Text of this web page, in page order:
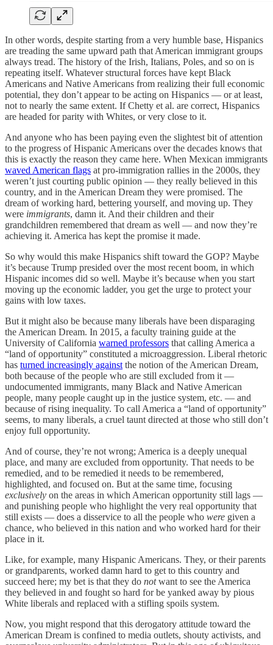
In other words, despite starting from a very humble base, Hispanics
are treading the same upward path that American immigrant groups
always tread. The history of the Irish, Italians, Poles, and so on is
repeating itself. Whatever structural forces have kept Black
Americans and Native Americans from realizing their full economic
potential, they don’t appear to be acting on Hispanics — or at least,
not to nearly the same extent. If Chetty et al. are correct, Hispanics
are headed for parity with Whites, or very close to it.
And anyone who has been paying even the slightest bit of attention
to the progress of Hispanic Americans over the decades knows that
this is exactly the reason they came here. When Mexican immigrants
waved American flags at pro-immigration rallies in the 2000s, they
weren’t just courting public opinion — they really believed in this
country, and in the American Dream they were promised. The
dream of working hard, bettering yourself, and moving up. They
were immigrants, damn it. And their children and their
grandchildren remembered that dream as well — and now they’re
achieving it. America has kept the promise it made.
So why would this make Hispanics shift toward the GOP? Maybe
it’s because Trump presided over the most recent boom, in which
Hispanic incomes did so well. Maybe it’s because when you start
moving up the economic ladder, you get the urge to protect your
gains with low taxes.
But it might also be because many liberals have been disparaging
the American Dream. In 2015, a faculty training guide at the
University of California warned professors that calling America a
“land of opportunity” constituted a microaggression. Liberal rhetoric
has turned increasingly against the notion of the American Dream,
both because of the people who are still excluded from it —
undocumented immigrants, many Black and Native American
people, many people caught up in the justice system, etc. — and
because of rising inequality. To call America a “land of opportunity”
seems, to many liberals, a cruel taunt directed at those who still don’t
enjoy full opportunity.
And of course, they’re not wrong; America is a deeply unequal
place, and many are excluded from opportunity. That needs to be
remedied, and to be remedied it needs to be remembered,
highlighted, and focused on. But at the same time, focusing
exclusively on the areas in which American opportunity still lags —
and punishing people who highlight the very real opportunity that
still exists — does a disservice to all the people who were given a
chance, who believed in this nation and who worked hard for their
place in it.
Like, for example, many Hispanic Americans. They, or their parents
or grandparents, worked damn hard to get to this country and
succeed here; my bet is that they do notwant to see the America
they believed in and fought so hard for be yanked away by pious
White liberals and replaced with a stifling spoils system.
Now, you might respond that this derogatory attitude toward the
American Dream is confined to media outlets, shouty activists, and